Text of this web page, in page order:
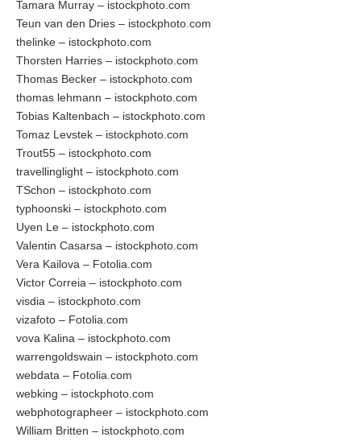
Tamara Murray – istockphoto.com
Teun van den Dries – istockphoto.com
thelinke – istockphoto.com
Thorsten Harries – istockphoto.com
Thomas Becker – istockphoto.com
thomas lehmann – istockphoto.com
Tobias Kaltenbach – istockphoto.com
Tomaz Levstek – istockphoto.com
Trout55 – istockphoto.com
travellinglight – istockphoto.com
TSchon – istockphoto.com
typhoonski – istockphoto.com
Uyen Le – istockphoto.com
Valentin Casarsa – istockphoto.com
Vera Kailova – Fotolia.com
Victor Correia – istockphoto.com
visdia – istockphoto.com
vizafoto – Fotolia.com
vova Kalina – istockphoto.com
warrengoldswain – istockphoto.com
webdata – Fotolia.com
webking – istockphoto.com
webphotographeer – istockphoto.com
William Britten – istockphoto.com